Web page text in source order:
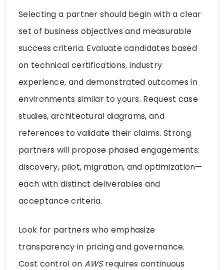
Selecting a partner should begin with a clear
set of business objectives and measurable
success criteria. Evaluate candidates based
on technical certifications, industry
experience, and demonstrated outcomes in
environments similar to yours. Request case
studies, architectural diagrams, and
references to validate their claims. Strong
partners will propose phased engagements:
discovery, pilot, migration, and optimization—
each with distinct deliverables and
acceptance criteria.
Look for partners who emphasize
transparency in pricing and governance.
Cost control on AWSrequires continuous